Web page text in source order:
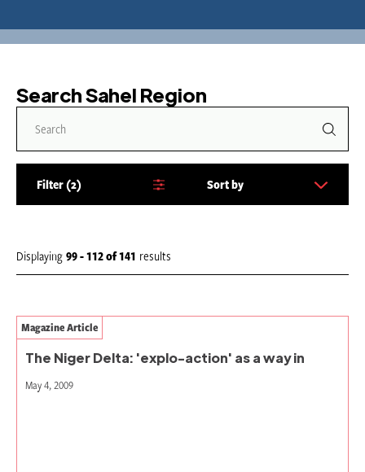
Search Sahel Region
Filter 2
b
Sort by
Displaying 99 - 112of141 results
The Niger Delta: 'explo-action' as a way in
Magazine Article
May 4, 2009